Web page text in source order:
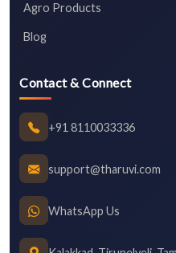
Agro Products
Blog
Contact & Connect
+91 8110033336
support@tharuvi.com
WhatsApp Us